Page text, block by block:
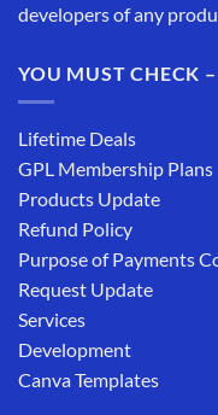
developers of any
YOU MUST CHECK –
Lifetime Deals
GPL Membership Plans
Products Update
Refund Policy
Purpose of Payments
Request Update
Services
Development
Canva Templates